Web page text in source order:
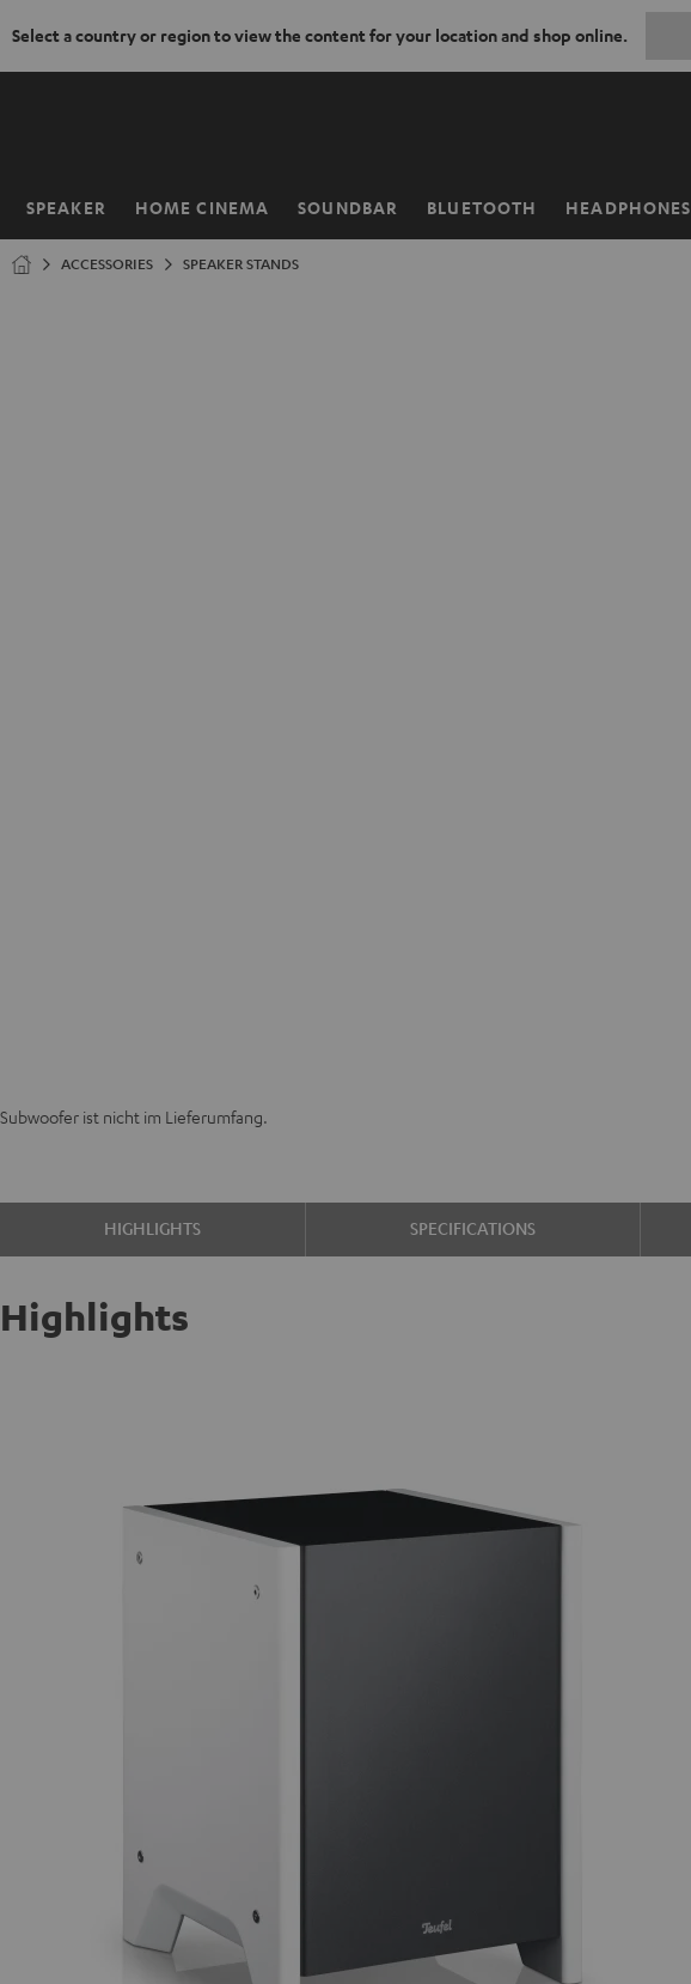
Select a country or region to view the content for your location and shop online.
SPEAKER HOME CINEMA SOUNDBAR BLUETOOTH HEADPHONES
Home
ACCESSORIES SPEAKER STANDS
Subwoofer ist nicht im Lieferumfang.
HIGHLIGHTS SPECIFICATIONS
Highlights